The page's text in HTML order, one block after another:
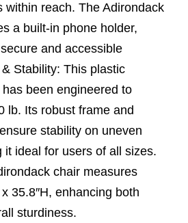
within reach. The Adirondack
a built-in phone holder,
and accessible
Stability: This plastic
been engineered to
lb. Its robust frame and
stability on uneven
it ideal for users of all sizes.
chair measures
35.8″H, enhancing both
sturdiness.